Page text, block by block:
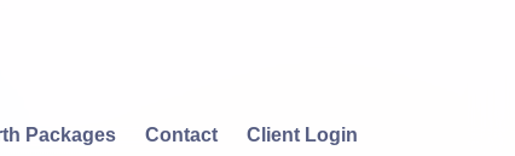
Packages Contact Client Login